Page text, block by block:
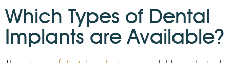
Which Types of Dental
Implants are Available?